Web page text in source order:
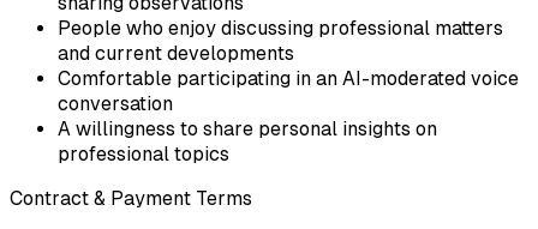
People who enjoy discussing professional matters
and current developments
Comfortable participating in an AI-moderated voice
conversation
A willingness to share personal insights on
professional topics
Contract & Payment Terms